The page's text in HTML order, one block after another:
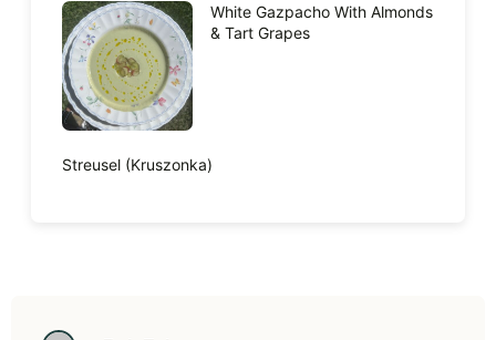
White Gazpacho With Almonds
& Tart Grapes
Streusel (Kruszonka)